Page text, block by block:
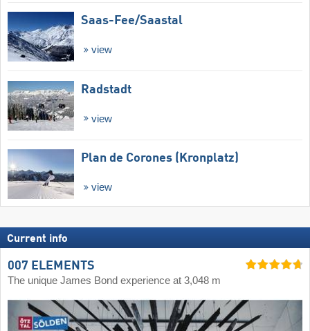
Saas-Fee/​Saastal
view
Radstadt
view
Plan de Corones (Kronplatz)
view
Current info
007 ELEMENTS
The unique James Bond experience at 3,048 m